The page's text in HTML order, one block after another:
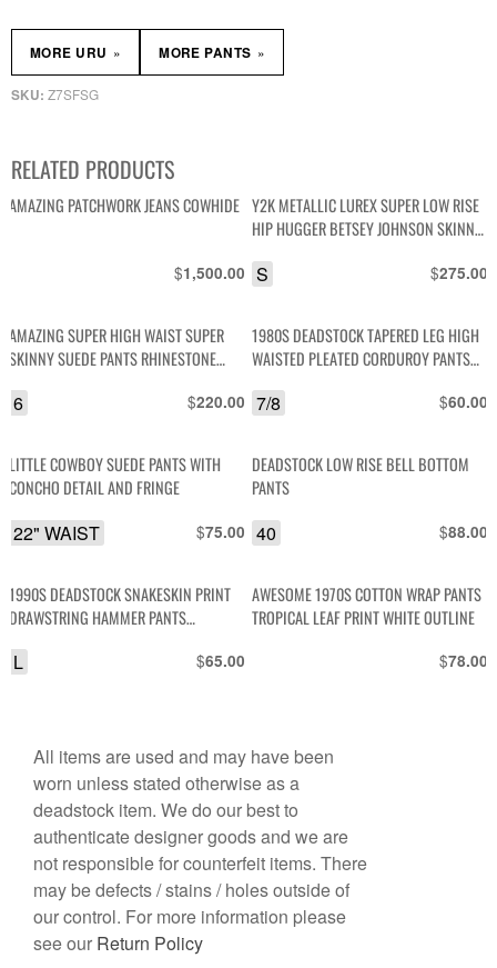
SKU: Z7SFSG
MORE URU » MORE PANTS »
RELATED PRODUCTS
AMAZING PATCHWORK JEANS COWHIDE
$1,500.00
Y2K METALLIC LUREX SUPER LOW RISE
HIP HUGGER BETSEY JOHNSON SKINNY
$275.00
S
AMAZING SUPER HIGH WAIST SUPER
SKINNY SUEDE PANTS RHINESTONE
$220.00
6
1980S DEADSTOCK TAPERED LEG HIGH
WAISTED PLEATED CORDUROY PANTS
$60.00
7/8
LITTLE COWBOY SUEDE PANTS WITH
CONCHO DETAIL AND FRINGE
$75.00
22" WAIST
DEADSTOCK LOW RISE BELL BOTTOM
PANTS
$88.00
40
1990S DEADSTOCK SNAKESKIN PRINT
DRAWSTRING HAMMER PANTS
$65.00
L
AWESOME 1970S COTTON WRAP PANTS
TROPICAL LEAF PRINT WHITE OUTLINE
$78.00
All items are used and may have been
worn unless stated otherwise as a
deadstock item. We do our best to
authenticate designer goods and we are
not responsible for counterfeit items. There
may be defects / stains / holes outside of
our control. For more information please
see our Return Policy